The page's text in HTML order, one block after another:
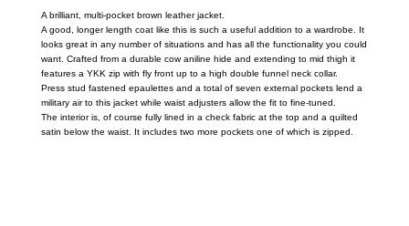
A brilliant, multi-pocket brown leather jacket.
A good, longer length coat like this is such a useful addition to a wardrobe. It
looks great in any number of situations and has all the functionality you could
want. Crafted from a durable cow aniline hide and extending to mid thigh it
features a YKK zip with fly front up to a high double funnel neck collar.
Press stud fastened epaulettes and a total of seven external pockets lend a
military air to this jacket while waist adjusters allow the fit to fine-tuned.
The interior is, of course fully lined in a check fabric at the top and a quilted
satin below the waist. It includes two more pockets one of which is zipped.